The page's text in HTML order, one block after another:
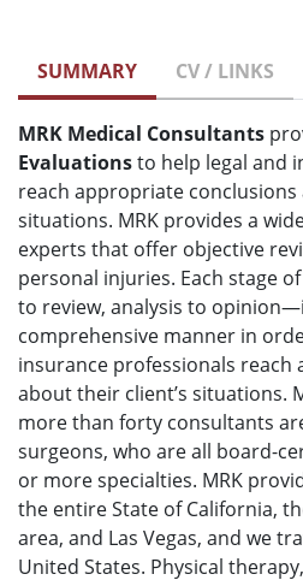
SUMMARY CV / LINKS
MRK Medical Consultants
Evaluationsto help legal and
reach appropriate
situations. MRK provides a
experts that offer objective
personal injuries. Each stage
to review, analysis to
comprehensive manner in
insurance professionals
about their client’s situations.
more than forty consultants
surgeons, who are all board-
or more specialties. MRK
the entire State of California,
area, and Las Vegas, and we
United States. Physical